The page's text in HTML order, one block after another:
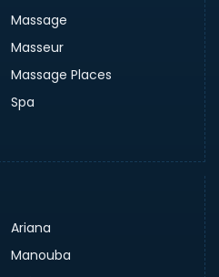
Massage
Masseur
Massage Places
Spa
Ariana
Manouba